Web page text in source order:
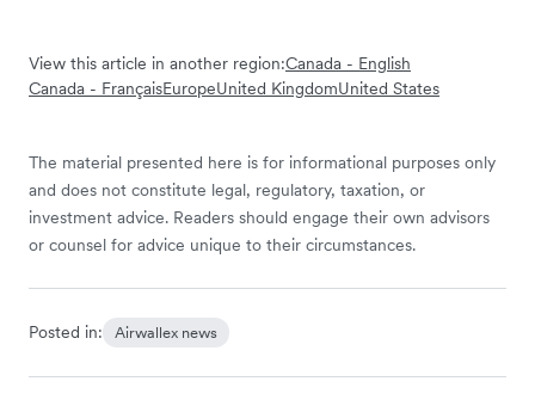
View this article in another region:Canada - English
Canada - FrançaisEuropeUnited KingdomUnited States
The material presented here is for informational purposes only
and does not constitute legal, regulatory, taxation, or
investment advice. Readers should engage their own advisors
or counsel for advice unique to their circumstances.
Posted in: Airwallex news